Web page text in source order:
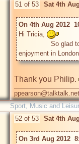
51 of 53 Sat 4th
On 4th Aug 2012
Hi Tricia,
enjoyment in
Thank you Philip.
ppearson@talktalk.net
Sport, Music and
52 of 53 Sat 4th
On 3rd Aug 2012